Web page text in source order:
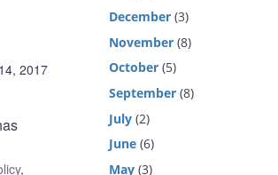
2017
,
December (3)
November (8)
October (5)
September (8)
July (2)
June (6)
May (3)